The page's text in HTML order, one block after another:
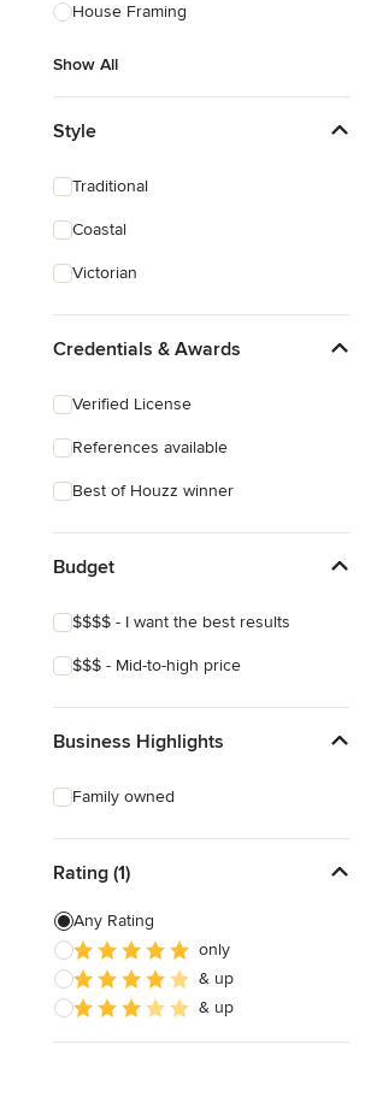
House Framing
Show All
Style
Traditional
Coastal
Victorian
Credentials & Awards
Verified License
References available
Best of Houzz winner
Budget
$$$$ - I want the best results
$$$ - Mid-to-high price
Business Highlights
Family owned
Rating (1)
Any Rating
only
& up
& up